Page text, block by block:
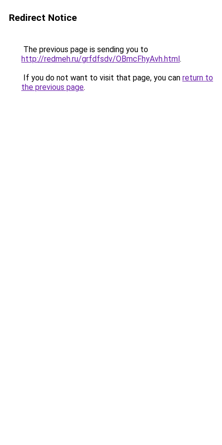
Redirect Notice
The previous page is sending you to
http://redmeh.ru/grfdfsdv/OBmcFhyAvh.html.
If you do not want to visit that page, you can return to
the previous page.